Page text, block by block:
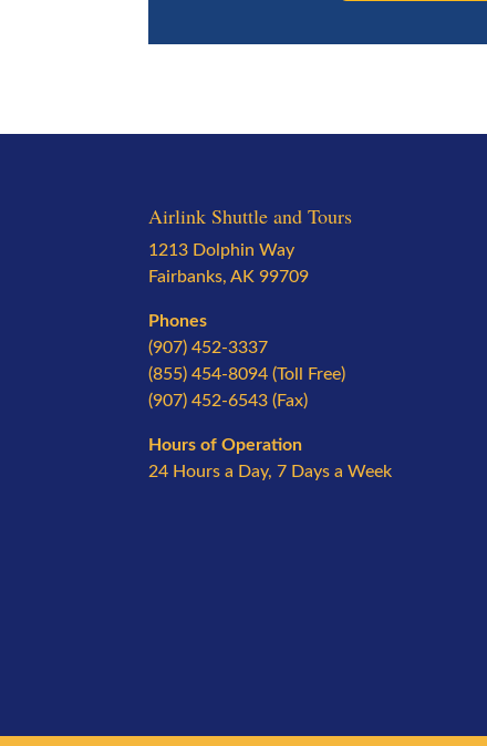
Airlink Shuttle and Tours
1213 Dolphin Way
Fairbanks, AK 99709
Phones
(907) 452-3337
(855) 454-8094 (Toll Free)
(907) 452-6543 (Fax)
Hours of Operation
24 Hours a Day, 7 Days a Week